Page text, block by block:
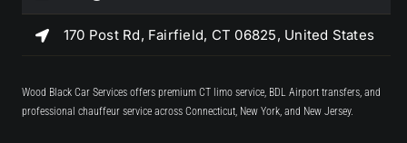
170 Post Rd, Fairfield, CT 06825, United States
Wood Black Car Services offers premium CT limo service, BDL Airport transfers, and
professional chauffeur service across Connecticut, New York, and New Jersey.